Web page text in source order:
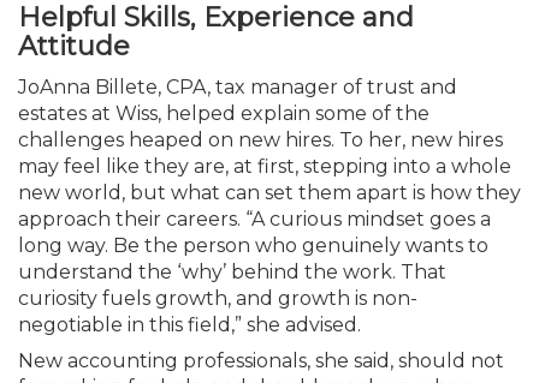
Helpful Skills, Experience and
Attitude
JoAnna Billete, CPA, tax manager of trust and
estates at Wiss, helped explain some of the
challenges heaped on new hires. To her, new hires
may feel like they are, at first, stepping into a whole
new world, but what can set them apart is how they
approach their careers. “A curious mindset goes a
long way. Be the person who genuinely wants to
understand the ‘why’ behind the work. That
curiosity fuels growth, and growth is non-
negotiable in this field,” she advised.
New accounting professionals, she said, should not